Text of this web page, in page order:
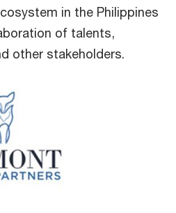
in the Philippines
of talents,
other stakeholders.